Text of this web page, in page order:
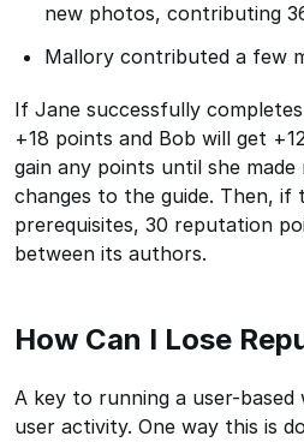
new photos, contributing
Mallory contributed a few
If Jane successfully
+18 points and Bob will get
gain any points until she
changes to the guide. Then, if
prerequisites, 30 reputation
between its authors.
How Can I Lose
A key to running a user-based
user activity. One way this is